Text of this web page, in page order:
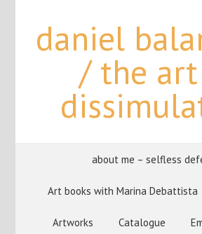
daniel
/ the
about me – selfless
Art books with Marina Debattista
Artworks Catalogue